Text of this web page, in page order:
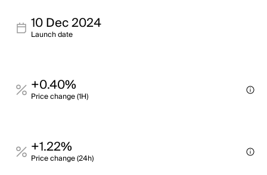
10 Dec 2024
Launch date
+0.40%
Price change (1H)
+1.22%
Price change (24h)